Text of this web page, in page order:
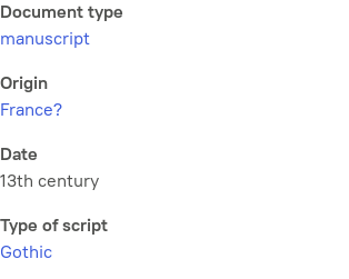
Document type
manuscript
Origin
France?
Date
13th century
Type of script
Gothic